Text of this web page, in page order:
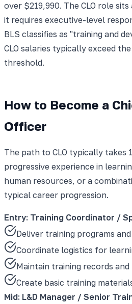
over $219,990. The CLO role
it requires executive-level
BLS classifies as "training and
CLO salaries typically exceed
threshold.
How to Become a
Officer
The path to CLO typically takes
progressive experience in
human resources, or a
typical career progression.
Entry: Training Coordinator /
Deliver training programs
Coordinate logistics for
Maintain training records
Create basic training
Mid: L&D Manager / Senior